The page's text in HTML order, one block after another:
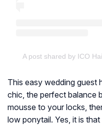
A post shared by ICO
This easy wedding guest
chic, the perfect balance
mousse to your locks,
low ponytail. Yes, it is